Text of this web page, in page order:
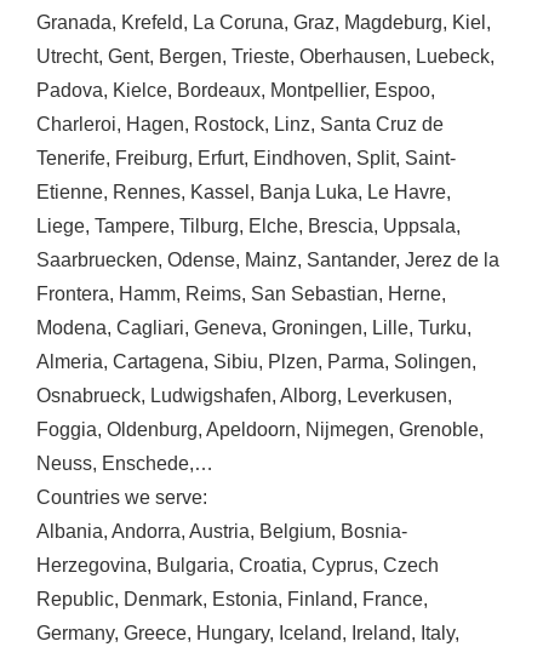
Granada, Krefeld, La Coruna, Graz, Magdeburg, Kiel ,
Utrecht, Gent, Bergen, Trieste, Oberhausen, Luebeck,
Padova, Kielce, Bordeaux, Montpellier, Espoo,
Charleroi, Hagen, Rostock, Linz, Santa Cruz de
Tenerife, Freiburg, Erfurt, Eindhoven, Split, Saint-
Etienne, Rennes, Kassel , Banja Luka, Le Havre,
Liege, Tampere, Tilburg, Elche, Brescia, Uppsala,
Saarbruecken, Odense, Mainz, Santander, Jerez de la
Frontera, Hamm, Reims, San Sebastian, Herne,
Modena, Cagliari, Geneva, Groningen, Lille, Turku,
Almeria, Cartagena, Sibiu, Plzen, Parma, Solingen,
Osnabrueck, Ludwigshafen, Alborg, Leverkusen,
Foggia, Oldenburg, Apeldoorn, Nijmegen, Grenoble,
Neuss, Enschede,…
Countries we serve:
Albania, Andorra, Austria, Belgium, Bosnia-
Herzegovina, Bulgaria, Croatia, Cyprus, Czech
Republic, Denmark, Estonia, Finland, France,
Germany, Greece, Hungary, Iceland, Ireland, Italy,